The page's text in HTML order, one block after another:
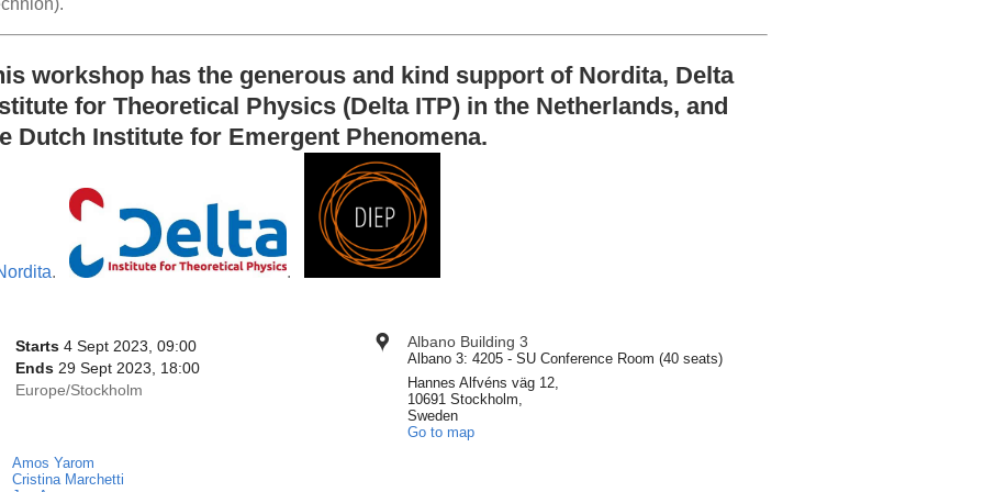
workshop has the generous and kind support of Nordita, Delta
for Theoretical Physics (Delta ITP) in the Netherlands, and
Dutch Institute for Emergent Phenomena.
. .
Date/Time
Starts 4 Sept 2023, 09:00
Ends 29 Sept 2023, 18:00
All
in
Europe/Stockholm
Europe/Stockholm
Location
Albano Building 3
Albano 3: 4205 - SU Conference Room (40 seats)
Hannes Alfvéns väg 12,
10691 Stockholm,
Sweden
Go to map
Chairpersons
Amos Yarom
Cristina Marchetti